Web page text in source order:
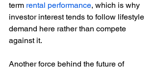
term rental performance, which is why
investor interest tends to follow lifestyle
demand here rather than compete
against it.
Another force behind the future of